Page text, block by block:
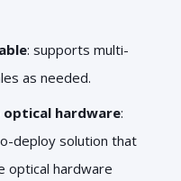
: supports multi-
as needed.
optical hardware:
deploy solution that
optical hardware